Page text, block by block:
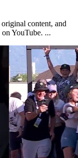
content, and
YouTube. ...